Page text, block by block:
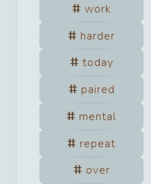
work
harder
today
paired
mental
repeat
over